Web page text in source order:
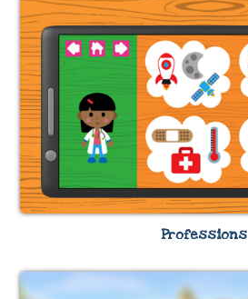
Professions